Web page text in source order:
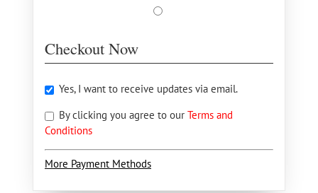
Checkout Now
Yes, I want to receive updates via email.
By clicking you agree to our Terms and
Conditions
More Payment Methods